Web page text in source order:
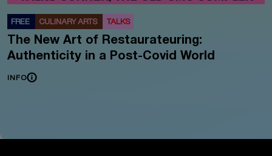
FREE CULINARY ARTS TALKS
The New Art of Restaurateuring:
Authenticity in a Post-Covid World
INFO